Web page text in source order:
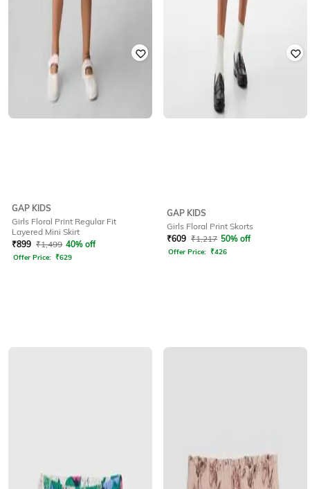
GAP KIDS
Girls Floral Print Regular Fit
Layered Mini Skirt
₹899 ₹1,499 40% off
Offer Price: ₹629
GAP KIDS
Girls Floral Print Skorts
₹609 ₹1,217 50% off
Offer Price: ₹426